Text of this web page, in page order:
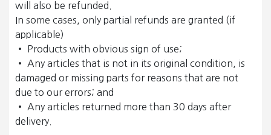
will also be refunded.
In some cases, only partial refunds are granted (if
applicable)
• Products with obvious sign of use;
• Any articles that is not in its original condition, is
damaged or missing parts for reasons that are not
due to our errors; and
• Any articles returned more than 30 days after
delivery.